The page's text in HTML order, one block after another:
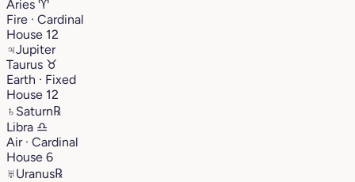
Aries ♈︎
Fire · Cardinal
House 12
♃Jupiter
Taurus ♉︎
Earth · Fixed
House 12
♄ Saturn℞
Libra ♎︎
Air · Cardinal
House 6
♅Uranus℞